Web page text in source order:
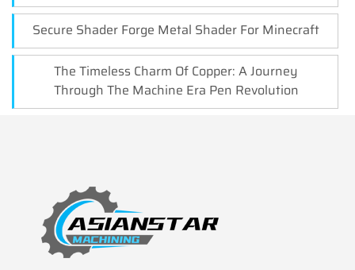
Secure Shader Forge Metal Shader For Minecraft
The Timeless Charm Of Copper: A Journey
Through The Machine Era Pen Revolution